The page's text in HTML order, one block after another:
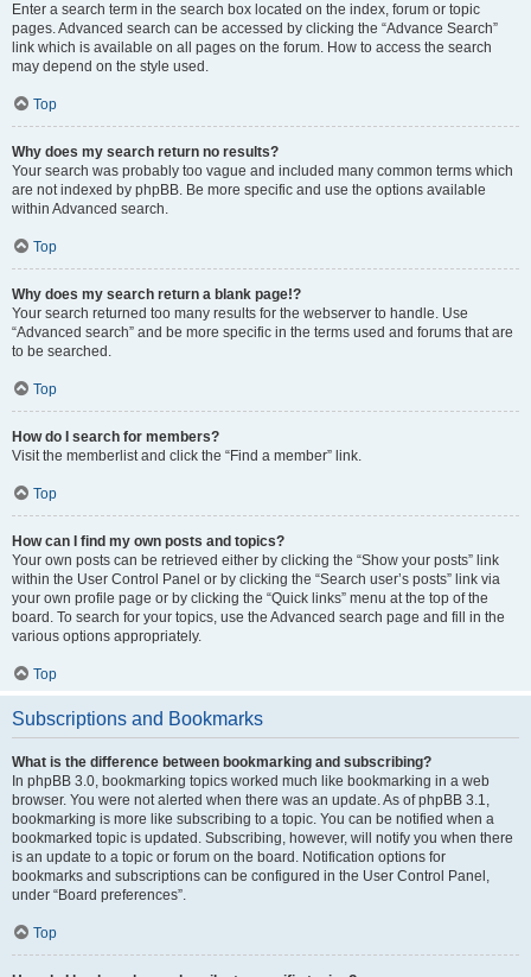
Enter a search term in the search box located on the index, forum or topic
pages. Advanced search can be accessed by clicking the “Advance Search”
link which is available on all pages on the forum. How to access the search
may depend on the style used.
Top
Why does my search return no results?
Your search was probably too vague and included many common terms which
are not indexed by phpBB. Be more specific and use the options available
within Advanced search.
Top
Why does my search return a blank page!?
Your search returned too many results for the webserver to handle. Use
“Advanced search” and be more specific in the terms used and forums that are
to be searched.
Top
How do I search for members?
Visit the memberlist and click the “Find a member” link.
Top
How can I find my own posts and topics?
Your own posts can be retrieved either by clicking the “Show your posts” link
within the User Control Panel or by clicking the “Search user’s posts” link via
your own profile page or by clicking the “Quick links” menu at the top of the
board. To search for your topics, use the Advanced search page and fill in the
various options appropriately.
Top
Subscriptions and Bookmarks
What is the difference between bookmarking and subscribing?
In phpBB 3.0, bookmarking topics worked much like bookmarking in a web
browser. You were not alerted when there was an update. As of phpBB 3.1,
bookmarking is more like subscribing to a topic. You can be notified when a
bookmarked topic is updated. Subscribing, however, will notify you when there
is an update to a topic or forum on the board. Notification options for
bookmarks and subscriptions can be configured in the User Control Panel,
under “Board preferences”.
Top